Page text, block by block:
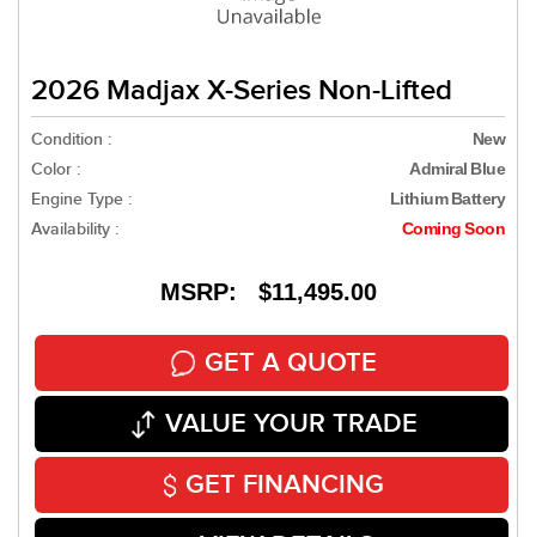
2026 Madjax X-Series Non-Lifted
Condition : New
Color : Admiral Blue
Engine Type : Lithium Battery
Availability : Coming Soon
MSRP: $11,495.00
GET A QUOTE
VALUE YOUR TRADE
GET FINANCING